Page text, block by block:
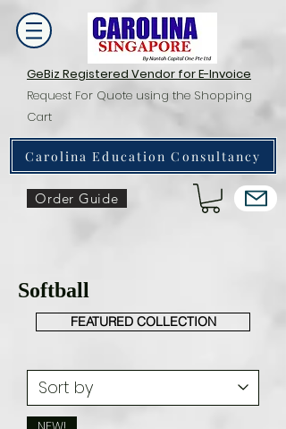
GeBiz Registered Vendor for E-Invoice
Request For Quote using the Shopping
Cart
Carolina Education Consultancy
Order Guide
Softball
FEATURED COLLECTION